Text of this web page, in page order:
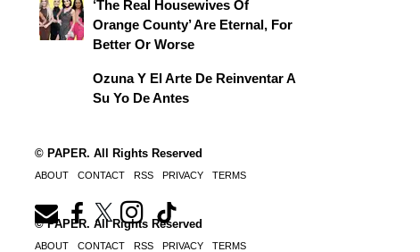
‘The Real Housewives Of
Orange County’ Are Eternal, For
Better Or Worse
Ozuna Y El Arte De Reinventar A
Su Yo De Antes
© PAPER. All Rights Reserved
ABOUT CONTACT RSS PRIVACY TERMS
© PAPER. All Rights Reserved
ABOUT CONTACT RSS PRIVACY TERMS